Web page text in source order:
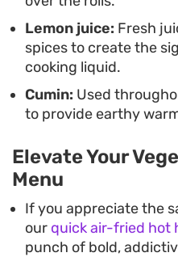
Lemon juice: Fresh
spices to create the
cooking liquid.
Cumin: Used
to provide earthy
Elevate Your
Menu
If you appreciate the
our quick air-fried hot
punch of bold,